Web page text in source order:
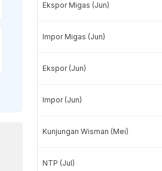
Ekspor Migas (Jun)
Impor Migas (Jun)
Ekspor (Jun)
Impor (Jun)
Kunjungan Wisman (Mei)
NTP (Jul)